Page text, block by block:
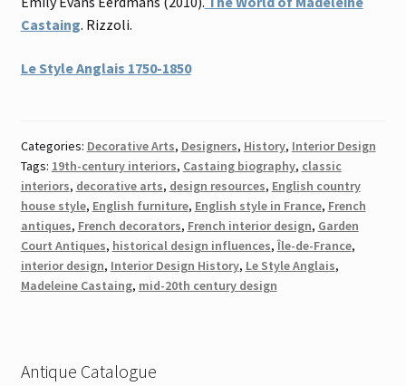
Castaing. Rizzoli.
Le Style Anglais 1750-1850
Categories: Decorative Arts, Designers, History, Interior Design
Tags: 19th-century interiors, Castaing biography, classic
interiors, decorative arts, design resources, English country
house style, English furniture, English style in France, French
antiques, French decorators, French interior design, Garden
Court Antiques, historical design influences, Île-de-France,
interior design, Interior Design History, Le Style Anglais,
Madeleine Castaing, mid-20th century design
Antique Catalogue